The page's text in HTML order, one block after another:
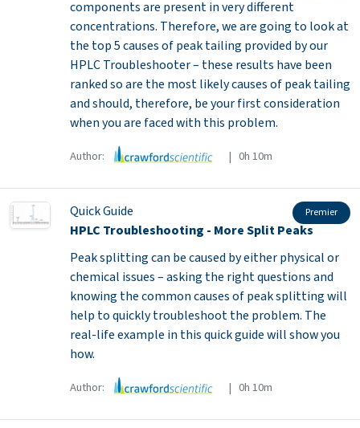
components are present in very different
concentrations. Therefore, we are going to look at
the top 5 causes of peak tailing provided by our
HPLC Troubleshooter – these results have been
ranked so are the most likely causes of peak tailing
and should, therefore, be your first consideration
when you are faced with this problem.
Author: | 0h 10m
Quick Guide Premier
HPLC Troubleshooting - More Split Peaks
Peak splitting can be caused by either physical or
chemical issues – asking the right questions and
knowing the common causes of peak splitting will
help to quickly troubleshoot the problem. The
real-life example in this quick guide will show you
how.
Author: | 0h 10m